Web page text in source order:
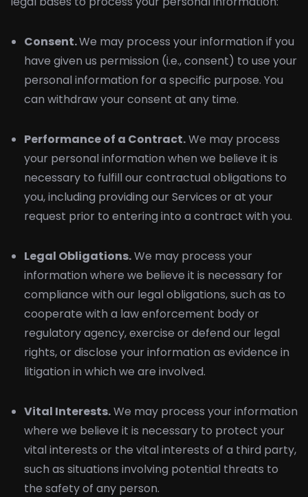
Consent.We may process your information if you
have given us permission (i.e., consent) to use your
personal information for a specific purpose. You
can withdraw your consent at any time.
Performance of a Contract.We may process
your personal information when we believe it is
necessary to fulfill our contractual obligations to
you, including providing our Services or at your
request prior to entering into a contract with you.
Legal Obligations.We may process your
information where we believe it is necessary for
compliance with our legal obligations, such as to
cooperate with a law enforcement body or
regulatory agency, exercise or defend our legal
rights, or disclose your information as evidence in
litigation in which we are involved.
Vital Interests.We may process your information
where we believe it is necessary to protect your
vital interests or the vital interests of a third party,
such as situations involving potential threats to
the safety of any person.